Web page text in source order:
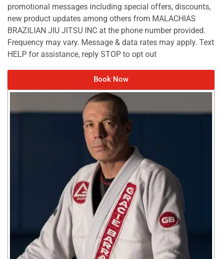
promotional messages including special offers, discounts,
new product updates among others from MALACHIAS
BRAZILIAN JIU JITSU INC at the phone number provided.
Frequency may vary. Message & data rates may apply. Text
HELP for assistance, reply STOP to opt out
Book Now